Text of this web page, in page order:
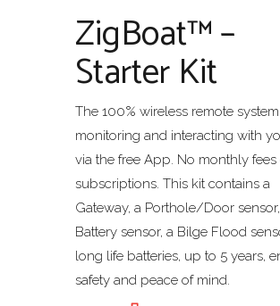
ZigBoat™ –
Starter Kit
The 100% wireless remote
monitoring and interacting with
via the free App. No monthly fees
subscriptions. This kit contains a
Gateway, a Porthole/Door
Battery sensor, a Bilge Flood
long life batteries, up to 5 years,
safety and peace of mind.